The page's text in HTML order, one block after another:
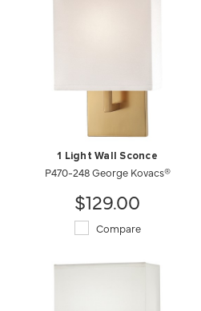
1 Light Wall Sconce
P470-248 George Kovacs®
$129.00
Compare